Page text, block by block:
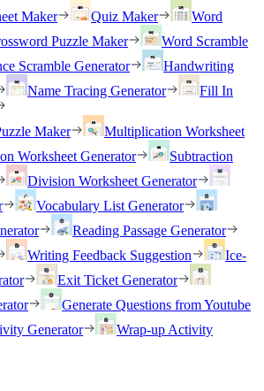
Maker
Quiz Maker
Word
Puzzle Maker
Word Scramble
Scramble Generator
Handwriting
Name Tracing Generator
Fill In
Maker
Multiplication Worksheet
Worksheet Generator
Subtraction
Division Worksheet Generator
Vocabulary List Generator
Reading Passage Generator
Writing Feedback Suggestion
Ice-
Exit Ticket Generator
Generate Questions from Youtube
Generator
Wrap-up Activity